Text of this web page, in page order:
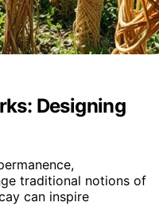
Designing
traditional notions of
can inspire